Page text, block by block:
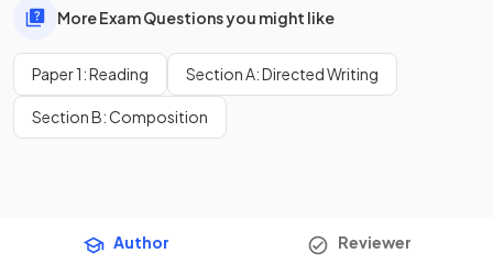
More Exam Questions you might like
Paper 1: Reading Section A: Directed Writing
Section B: Composition
Author Reviewer